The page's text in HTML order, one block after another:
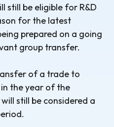
still be eligible for R&D
for the latest
prepared on a going
group transfer.
of a trade to
the year of the
still be considered a